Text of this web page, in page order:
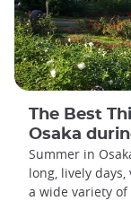
The Best
Osaka
Summer in
long, lively
a wide variety of